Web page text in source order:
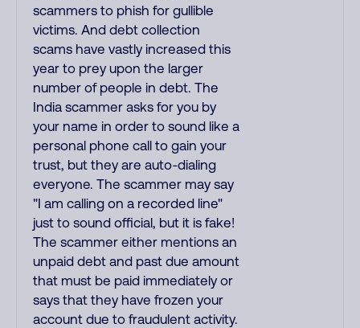
scammers to phish for gullible
victims. And debt collection
scams have vastly increased this
year to prey upon the larger
number of people in debt. The
India scammer asks for you by
your name in order to sound like a
personal phone call to gain your
trust, but they are auto-dialing
everyone. The scammer may say
"I am calling on a recorded line"
just to sound official, but it is fake!
The scammer either mentions an
unpaid debt and past due amount
that must be paid immediately or
says that they have frozen your
account due to fraudulent activity.